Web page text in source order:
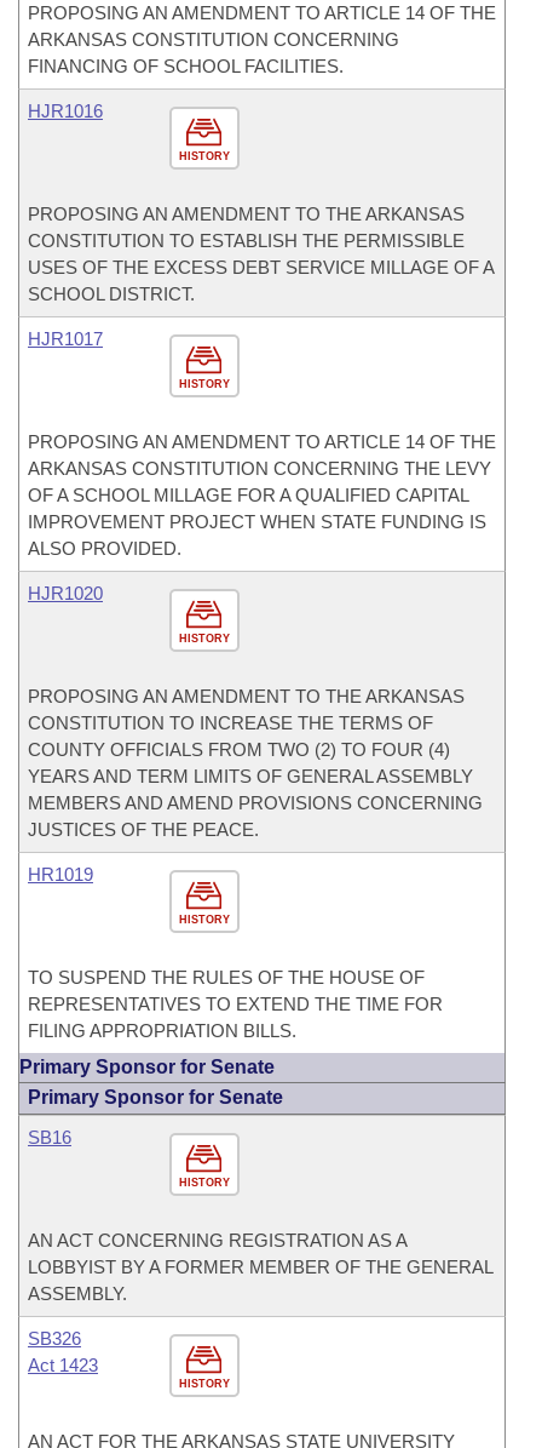
PROPOSING AN AMENDMENT TO ARTICLE 14 OF THE
ARKANSAS CONSTITUTION CONCERNING
FINANCING OF SCHOOL FACILITIES.
HISTORY
HJR1016
PROPOSING AN AMENDMENT TO THE ARKANSAS
CONSTITUTION TO ESTABLISH THE PERMISSIBLE
USES OF THE EXCESS DEBT SERVICE MILLAGE OF A
SCHOOL DISTRICT.
HISTORY
HJR1017
PROPOSING AN AMENDMENT TO ARTICLE 14 OF THE
ARKANSAS CONSTITUTION CONCERNING THE LEVY
OF A SCHOOL MILLAGE FOR A QUALIFIED CAPITAL
IMPROVEMENT PROJECT WHEN STATE FUNDING IS
ALSO PROVIDED.
HISTORY
HJR1020
PROPOSING AN AMENDMENT TO THE ARKANSAS
CONSTITUTION TO INCREASE THE TERMS OF
COUNTY OFFICIALS FROM TWO (2) TO FOUR (4)
YEARS AND TERM LIMITS OF GENERAL ASSEMBLY
MEMBERS AND AMEND PROVISIONS CONCERNING
JUSTICES OF THE PEACE.
HISTORY
HR1019
TO SUSPEND THE RULES OF THE HOUSE OF
REPRESENTATIVES TO EXTEND THE TIME FOR
FILING APPROPRIATION BILLS.
Primary Sponsor for Senate
Primary Sponsor for Senate
HISTORY
SB16
AN ACT CONCERNING REGISTRATION AS A
LOBBYIST BY A FORMER MEMBER OF THE GENERAL
ASSEMBLY.
HISTORY
SB326
Act 1423
AN ACT FOR THE ARKANSAS STATE UNIVERSITY